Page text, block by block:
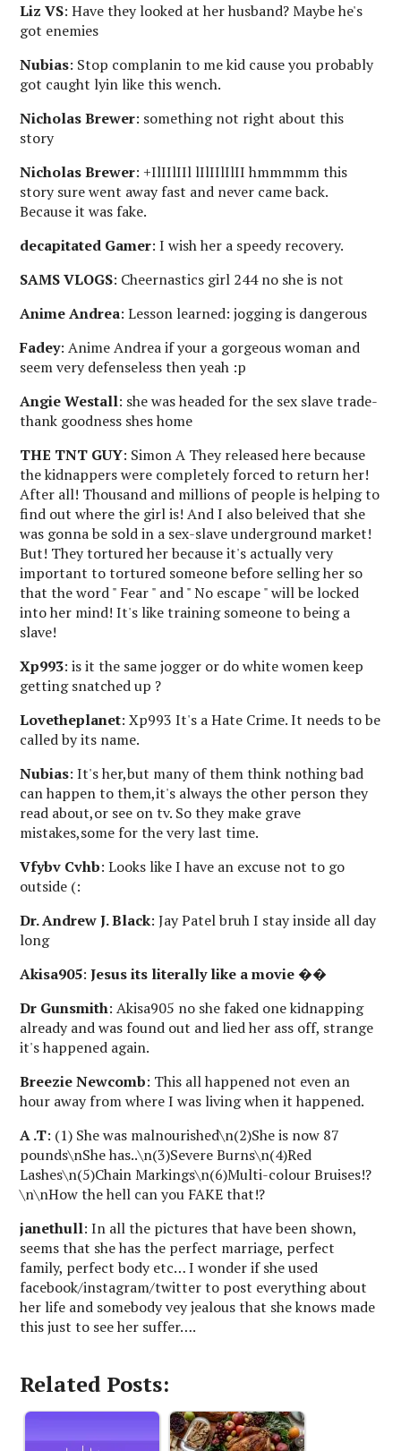
Liz VS: Have they looked at her husband? Maybe he's
got enemies
Nubias: Stop complanin to me kid cause you probably
got caught lyin like this wench.
Nicholas Brewer: something not right about this
story
Nicholas Brewer: +IlIIlIIl lIlIIlIlII hmmmmm this
story sure went away fast and never came back.
Because it was fake.
decapitated Gamer: I wish her a speedy recovery.
SAMS VLOGS: Cheernastics girl 244 no she is not
Anime Andrea: Lesson learned: jogging is dangerous
Fadey: Anime Andrea if your a gorgeous woman and
seem very defenseless then yeah :p
Angie Westall: she was headed for the sex slave trade-
thank goodness shes home
THE TNT GUY: Simon A They released here because
the kidnappers were completely forced to return her!
After all! Thousand and millions of people is helping to
find out where the girl is! And I also beleived that she
was gonna be sold in a sex-slave underground market!
But! They tortured her because it's actually very
important to tortured someone before selling her so
that the word " Fear " and " No escape " will be locked
into her mind! It's like training someone to being a
slave!
Xp993: is it the same jogger or do white women keep
getting snatched up ?
Lovetheplanet: Xp993 It's a Hate Crime. It needs to be
called by its name.
Nubias: It's her,but many of them think nothing bad
can happen to them,it's always the other person they
read about,or see on tv. So they make grave
mistakes,some for the very last time.
Vfybv Cvhb: Looks like I have an excuse not to go
outside (:
Dr. Andrew J. Black: Jay Patel bruh I stay inside all day
long
Akisa905:Jesus its literally like a movie ��
Dr Gunsmith: Akisa905 no she faked one kidnapping
already and was found out and lied her ass off, strange
it's happened again.
Breezie Newcomb: This all happened not even an
hour away from where I was living when it happened.
A .T: (1) She was malnourished\n(2)She is now 87
pounds\nShe has..\n(3)Severe Burns\n(4)Red
Lashes\n(5)Chain Markings\n(6)Multi-colour Bruises!?
\n\nHow the hell can you FAKE that!?
janethull: In all the pictures that have been shown,
seems that she has the perfect marriage, perfect
family, perfect body etc… I wonder if she used
facebook/instagram/twitter to post everything about
her life and somebody vey jealous that she knows made
this just to see her suffer….
Related Posts: